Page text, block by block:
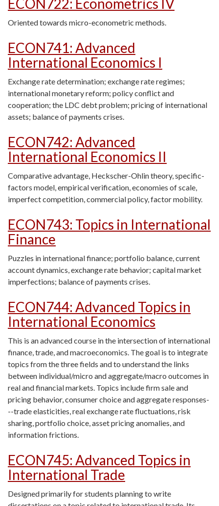
ECON722: Econometrics IV
Oriented towards micro-econometric methods.
ECON741: Advanced
International Economics I
Exchange rate determination; exchange rate regimes;
international monetary reform; policy conflict and
cooperation; the LDC debt problem; pricing of international
assets; balance of payments crises.
ECON742: Advanced
International Economics II
Comparative advantage, Heckscher-Ohlin theory, specific-
factors model, empirical verification, economies of scale,
imperfect competition, commercial policy, factor mobility.
ECON743: Topics in International
Finance
Puzzles in international finance; portfolio balance, current
account dynamics, exchange rate behavior; capital market
imperfections; balance of payments crises.
ECON744: Advanced Topics in
International Economics
This is an advanced course in the intersection of international
finance, trade, and macroeconomics. The goal is to integrate
topics from the three fields and to understand the links
between individual/micro and aggregate/macro outcomes in
real and financial markets. Topics include firm sale and
pricing behavior, consumer choice and aggregate responses-
--trade elasticities, real exchange rate fluctuations, risk
sharing, portfolio choice, asset pricing anomalies, and
information frictions.
ECON745: Advanced Topics in
International Trade
Designed primarily for students planning to write